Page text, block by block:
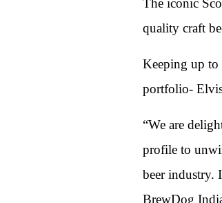
quality craft
Keeping up to
portfolio-
“We are
profile to
beer industry.
BrewDog